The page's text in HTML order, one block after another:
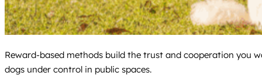
Reward-based methods build the trust and cooperation you
dogs under control in public spaces.